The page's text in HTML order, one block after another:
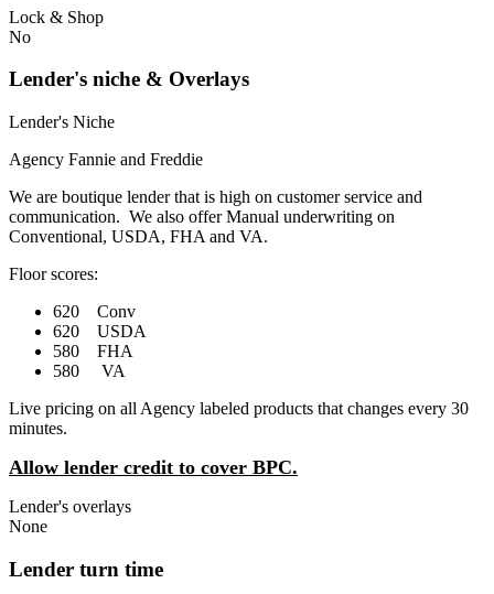
Lock & Shop
No
Lender's niche & Overlays
Lender's Niche
Agency Fannie and Freddie
We are boutique lender that is high on customer service and
communication. We also offer Manual underwriting on
Conventional, USDA, FHA and VA.
Floor scores:
620 Conv
620 USDA
580 FHA
580 VA
Live pricing on all Agency labeled products that changes every 30
minutes.
Allow lender credit to cover BPC.
Lender's overlays
None
Lender turn time